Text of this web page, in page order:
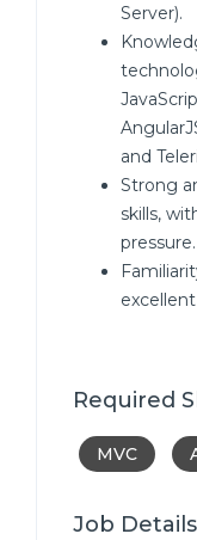
Server).
and
Strong
skills,
pressure.
Required
MVC
Job Details